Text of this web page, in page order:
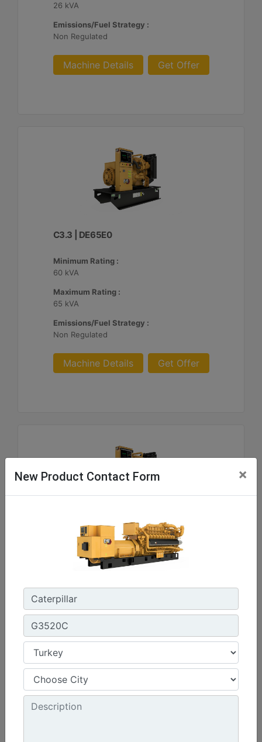
26 kVA
Emissions/Fuel Strategy :
Non Regulated
Machine Details Get Offer
C3.3 | DE65E0
Minimum Rating :
60 kVA
Maximum Rating :
65 kVA
Emissions/Fuel Strategy :
Non Regulated
Machine Details Get Offer
C3.3 | DE33E0
Minimum Rating :
Maximum Rating :
33 kVA
Emissions/Fuel Strategy :
Machine Details Get Offer
New Product Contact Form ×